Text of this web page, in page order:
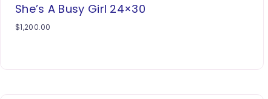
She’s A Busy Girl 24×30
$1,200.00